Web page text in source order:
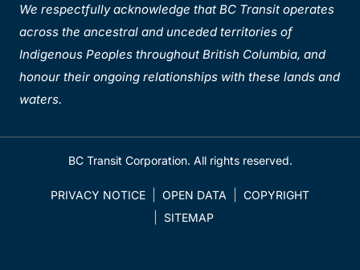
We respectfully acknowledge that BC Transit operates
across the ancestral and unceded territories of
Indigenous Peoples throughout British Columbia, and
honour their ongoing relationships with these lands and
waters.
BC Transit Corporation. All rights reserved.
PRIVACY NOTICE OPEN DATA
COPYRIGHT
SITEMAP